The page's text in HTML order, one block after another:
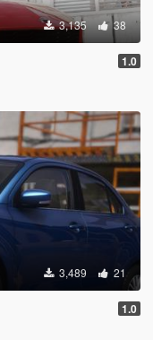
3,135 38
1.0
3,489 21
1.0